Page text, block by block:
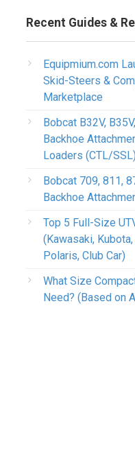
Recent Guides &
Equipmium.com
Skid-Steers &
Marketplace
Bobcat B32V,
Backhoe
Loaders (CTL/SSL)
Bobcat 709, 811,
Backhoe
Top 5 Full-Size
(Kawasaki,
Polaris, Club Car)
What Size
Need? (Based on